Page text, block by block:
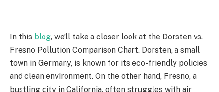
In this blog, we’ll take a closer look at the Dorsten vs.
Fresno Pollution Comparison Chart. Dorsten, a small
town in Germany, is known for its eco-friendly policies
and clean environment. On the other hand, Fresno, a
bustling city in California, often struggles with air